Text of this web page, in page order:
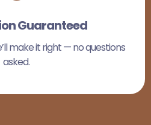
Guaranteed
make it right — no questions
asked.